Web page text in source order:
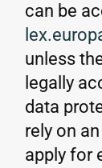
can be
unless
legally
data
rely on
apply for